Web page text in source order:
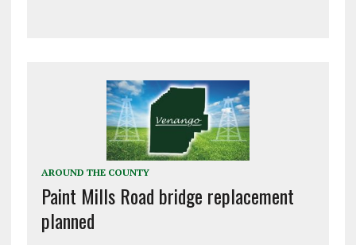
AROUND THE COUNTY
Paint Mills Road bridge replacement
planned